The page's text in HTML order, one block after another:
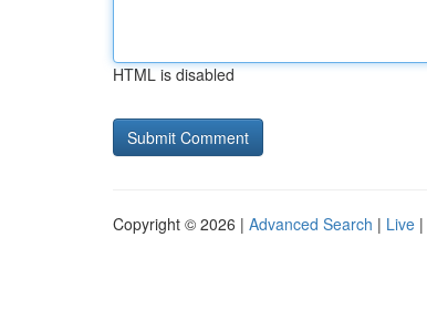
HTML is disabled
Copyright © 2026 | Advanced Search | Live |